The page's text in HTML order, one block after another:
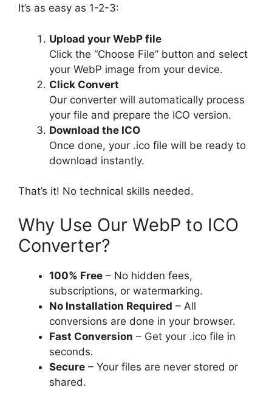
It’s as easy as 1-2-3:
Upload your WebP file
Click the “Choose File” button and select
your WebP image from your device.
Click Convert
Our converter will automatically process
your file and prepare the ICO version.
Download the ICO
Once done, your .ico file will be ready to
download instantly.
That’s it! No technical skills needed.
Why Use Our WebP to ICO
Converter?
100% Free – No hidden fees,
subscriptions, or watermarking.
No Installation Required – All
conversions are done in your browser.
Fast Conversion – Get your .ico file in
seconds.
Secure – Your files are never stored or
shared.